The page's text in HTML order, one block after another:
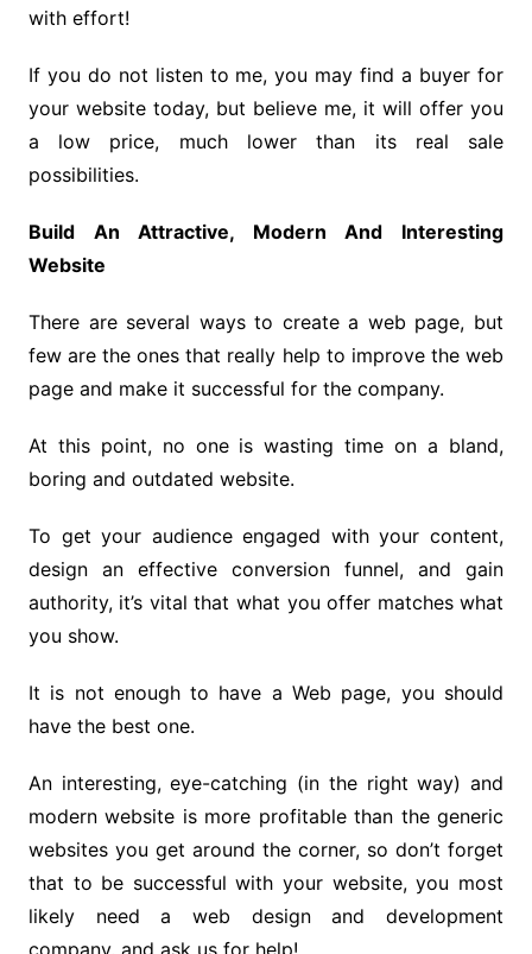
with effort!
If you do not listen to me, you may find a buyer for
your website today, but believe me, it will offer you
a low price, much lower than its real sale
possibilities.
Build An Attractive, Modern And Interesting
Website
There are several ways to create a web page, but
few are the ones that really help to improve the web
page and make it successful for the company.
At this point, no one is wasting time on a bland,
boring and outdated website.
To get your audience engaged with your content,
design an effective conversion funnel, and gain
authority, it’s vital that what you offer matches what
you show.
It is not enough to have a Web page, you should
have the best one.
An interesting, eye-catching (in the right way) and
modern website is more profitable than the generic
websites you get around the corner, so don’t forget
that to be successful with your website, you most
likely need a web design and development